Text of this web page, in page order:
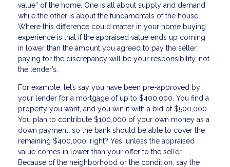
value” of the home. One is all about supply and demand
while the other is about the fundamentals of the house.
Where this difference could matter in your home buying
experience is that if the appraised value ends up coming
in lower than the amount you agreed to pay the seller,
paying for the discrepancy will be your responsibility, not
the lender’s.
For example, let’s say you have been pre-approved by
your lender for a mortgage of up to $400,000. You find a
property you want, and you win it with a bid of $500,000.
You plan to contribute $100,000 of your own money as a
down payment, so the bank should be able to cover the
remaining $400,000, right? Yes, unless the appraised
value comes in lower than your offer to the seller.
Because of the neighborhood or the condition, say the